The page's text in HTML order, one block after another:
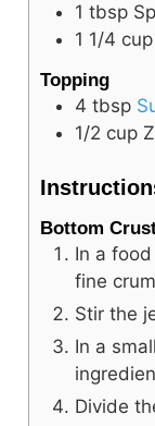
1tbsp
1 1/4 cup
Topping
4 tbsp
1/2 cup
Bottom
In a
fine
Stir the
In a
Divide